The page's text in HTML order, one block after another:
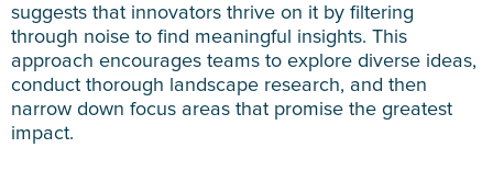
suggests that innovators thrive on it by filtering
through noise to find meaningful insights. This
approach encourages teams to explore diverse ideas,
conduct thorough landscape research, and then
narrow down focus areas that promise the greatest
impact.